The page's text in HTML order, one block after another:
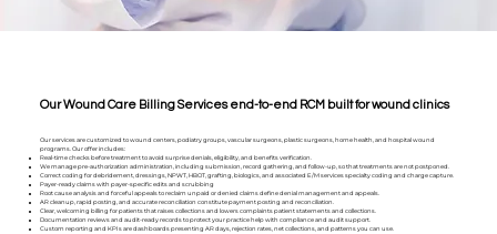
Our Wound Care Billing Services end-to-end RCM built for wound clinics
Our services are customized to wound centers, podiatry groups, vascular surgeons, plastic surgeons, home health, and hospital wound
programs. Our offer includes:
Real-time checks before treatment to avoid surprise denials, eligibility, and benefits verification.
We manage pre-authorization administration, including submission, record gathering, and follow-up, so that treatments are not postponed.
Correct coding for debridement, dressings, NPWT, HBOT, grafting, biologics, and associated E/M services specialty coding and charge capture.
Payer-ready claims with payer-specific edits and scrubbing
Root cause analysis and forceful appeals to reclaim unpaid or denied claims define denial management and appeals.
AR cleanup, rapid posting, and accurate reconciliation constitute payment posting and reconciliation.
Clear, welcoming billing for patients that raises collections and lowers complaints patient statements and collections.
Documentation reviews and audit-ready records to protect your practice help with compliance and audit support.
Custom reporting and KPIs are dashboards presenting AR days, rejection rates, net collections, and patterns you can use.